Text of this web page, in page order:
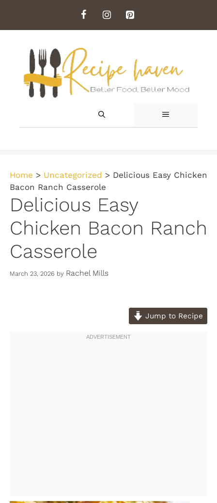
content
MENU
Home > Uncategorized > Delicious Easy Chicken
Bacon Ranch Casserole
Delicious Easy
Chicken Bacon Ranch
Casserole
March 23, 2026 by Rachel Mills
Jump to Recipe